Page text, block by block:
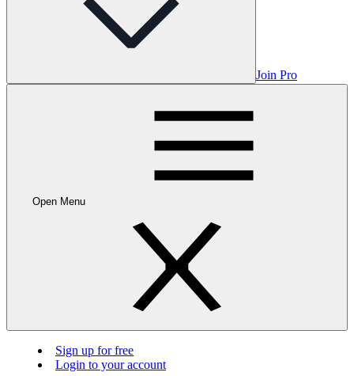
Join Pro
Open Menu
Sign up for free
Login to your account